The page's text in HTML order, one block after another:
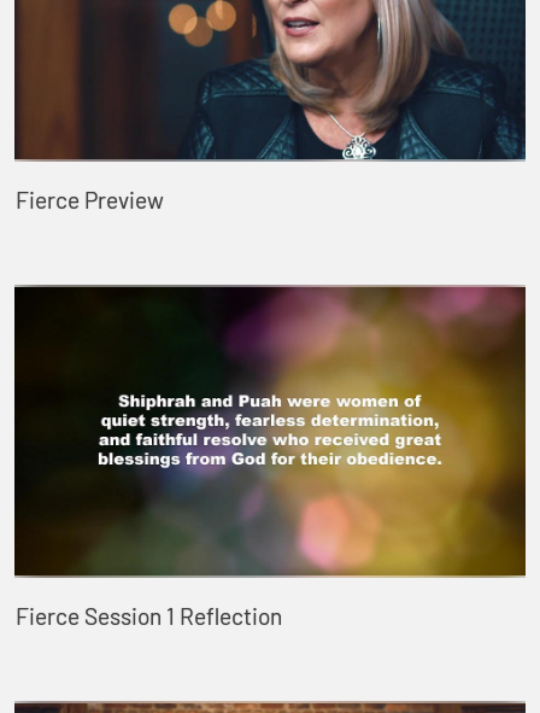
Fierce Preview
Fierce Session 1 Reflection